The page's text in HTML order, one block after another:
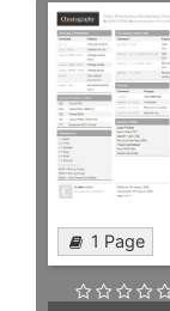
1 Page